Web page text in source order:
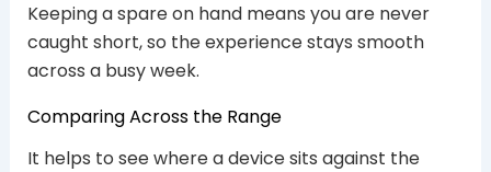
Keeping a spare on hand means you are never
caught short, so the experience stays smooth
across a busy week.
Comparing Across the Range
It helps to see where a device sits against the